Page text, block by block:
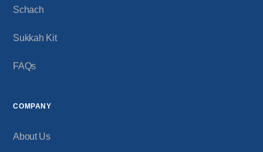
Schach
Sukkah Kit
FAQs
COMPANY
About Us